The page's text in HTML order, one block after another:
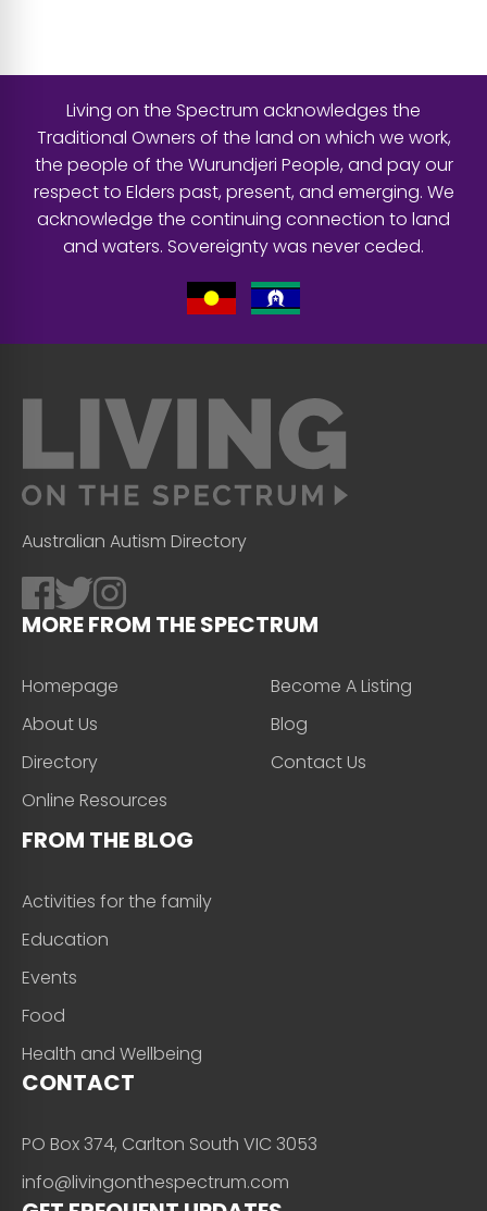
Living on the Spectrum acknowledges the
Traditional Owners of the land on which we work,
the people of the Wurundjeri People, and pay our
respect to Elders past, present, and emerging. We
acknowledge the continuing connection to land
and waters. Sovereignty was never ceded.
Australian Autism Directory
MORE FROM THE SPECTRUM
Homepage
About Us
Directory
Online Resources
Become A Listing
Blog
Contact Us
FROM THE BLOG
Activities for the family
Education
Events
Food
Health and Wellbeing
CONTACT
PO Box 374, Carlton South VIC 3053
info@livingonthespectrum.com